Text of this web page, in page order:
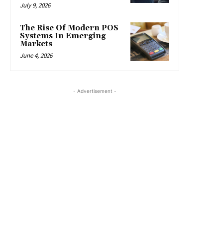
July 9, 2026
The Rise Of Modern POS
Systems In Emerging
Markets
June 4, 2026
- Advertisement -